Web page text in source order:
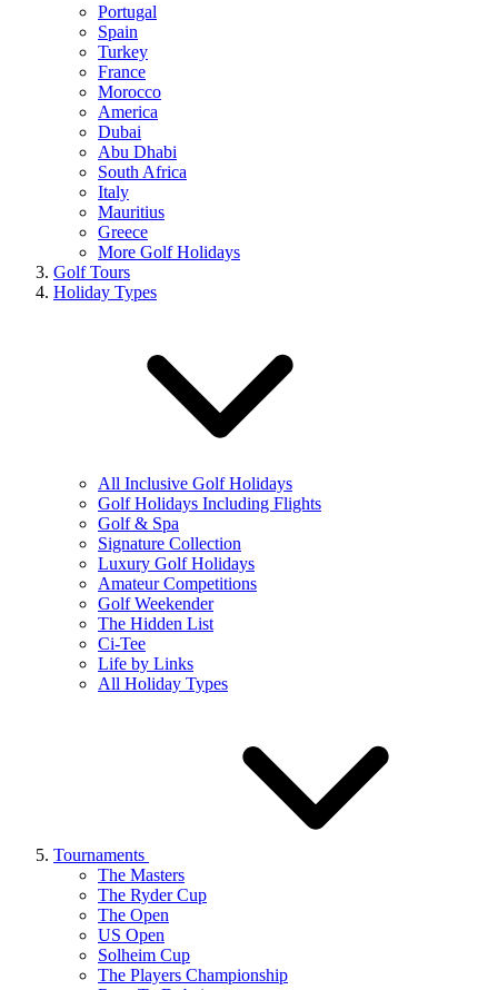
Portugal
Spain
Turkey
France
Morocco
America
Dubai
Abu Dhabi
South Africa
Italy
Mauritius
Greece
More Golf Holidays
Golf Tours
Holiday Types
All Inclusive Golf Holidays
Golf Holidays Including Flights
Golf & Spa
Signature Collection
Luxury Golf Holidays
Amateur Competitions
Golf Weekender
The Hidden List
Ci-Tee
Life by Links
All Holiday Types
Tournaments
The Masters
The Ryder Cup
The Open
US Open
Solheim Cup
The Players Championship